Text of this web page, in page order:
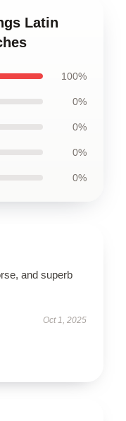
Latin
100%
0%
0%
0%
0%
and superb
Oct 1, 2025